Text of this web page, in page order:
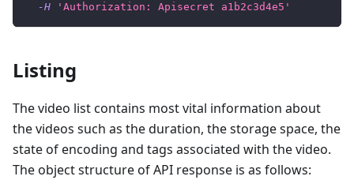
-H
'Authorization: Apisecret a1b2c3d4e5'
Listing
The video list contains most vital information about
the videos such as the duration, the storage space, the
state of encoding and tags associated with the video.
The object structure of API response is as follows: